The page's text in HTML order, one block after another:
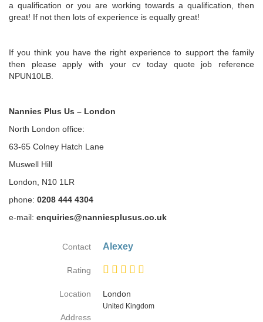
a qualification or you are working towards a qualification, then
great! If not then lots of experience is equally great!
If you think you have the right experience to support the family
then please apply with your cv today quote job reference
NPUN10LB.
Nannies Plus Us – London
North London office:
63-65 Colney Hatch Lane
Muswell Hill
London, N10 1LR
phone: 0208 444 4304
e-mail: enquiries@nanniesplusus.co.uk
Contact Alexey
Rating
Location
London
Country
United Kingdom
Address